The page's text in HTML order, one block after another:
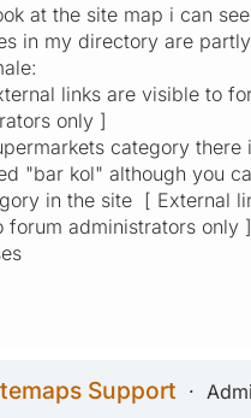
at the site map i can
in my directory are
links are visible to
only ]
category there
"bar kol" although you
in the site [ External
forum administrators only
Support